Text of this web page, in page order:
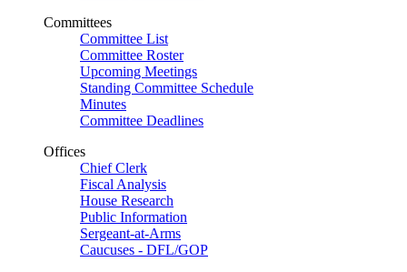
Committees
Committee List
Committee Roster
Upcoming Meetings
Standing Committee Schedule
Minutes
Committee Deadlines
Offices
Chief Clerk
Fiscal Analysis
House Research
Public Information
Sergeant-at-Arms
Caucuses - DFL/GOP